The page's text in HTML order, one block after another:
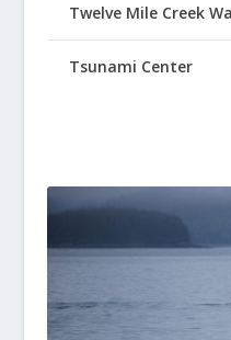
Twelve Mile Creek
Tsunami Center